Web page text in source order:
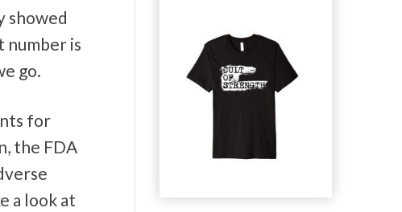
showed
number is
go.
for
the FDA
a look at